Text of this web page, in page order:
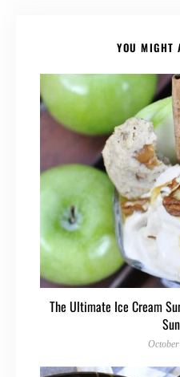
YOU MIGHT
The Ultimate Ice Cream